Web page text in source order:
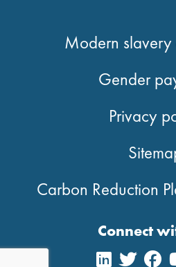
Modern slavery
Gender
Privacy
Carbon Reduction
Connect